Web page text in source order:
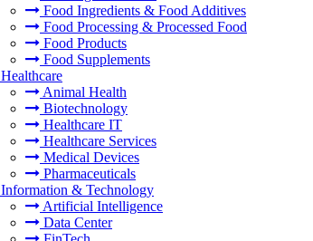
Food Ingredients & Food Additives
Food Processing & Processed Food
Food Products
Food Supplements
Healthcare
Animal Health
Biotechnology
Healthcare IT
Healthcare Services
Medical Devices
Pharmaceuticals
Information & Technology
Artificial Intelligence
Data Center